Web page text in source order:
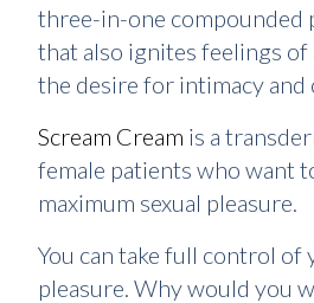
three-in-one compounded
that also ignites feelings of
the desire for intimacy and
Scream Cream is a
female patients who want
maximum sexual pleasure.
You can take full control of
pleasure. Why would you